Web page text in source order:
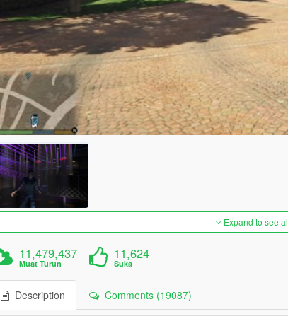
Expand to see
11,479,437
Muat Turun
11,624
Suka
Description Comments (19087)